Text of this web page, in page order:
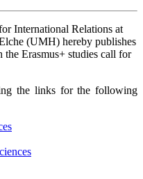
International Relations at
(UMH) hereby publishes
Erasmus+ studies call for
the links for the following